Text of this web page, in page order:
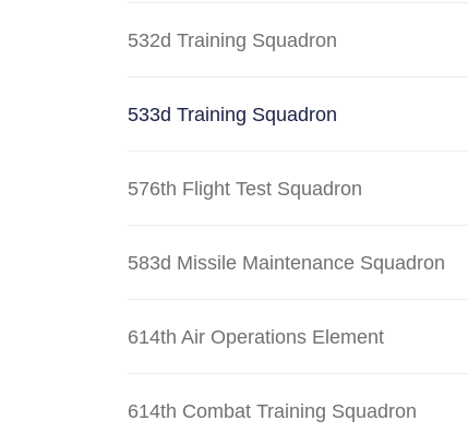
532d Training Squadron
533d Training Squadron
576th Flight Test Squadron
583d Missile Maintenance Squadron
614th Air Operations Element
614th Combat Training Squadron